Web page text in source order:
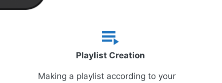
Playlist Creation
Making a playlist according to your